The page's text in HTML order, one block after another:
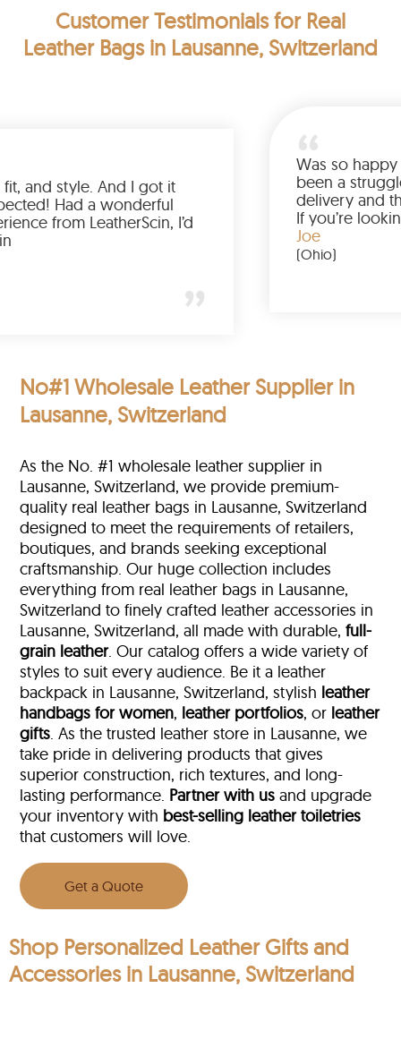
Customer Testimonialsfor Real
Leather Bags in Lausanne, Switzerland
the color, fit, and style. And I got it
than expected! Had a wonderful
experience from LeatherScin, I’d
buy again
If
No#1 Wholesale Leather Supplier in
Lausanne, Switzerland
As the No. #1 wholesale leather supplier in
Lausanne, Switzerland, we provide premium-
quality real leather bags in Lausanne, Switzerland
designed to meet the requirements of retailers,
boutiques, and brands seeking exceptional
craftsmanship. Our huge collection includes
everything from real leather bags in Lausanne,
Switzerland to finely crafted leather accessories in
Lausanne, Switzerland, all made with durable,full-
grain leather. Our catalog offers a wide variety of
styles to suit every audience. Be it a leather
backpack in Lausanne, Switzerland, stylish leather
handbags for women, leather portfolios, or leather
gifts. As the trusted leather store in Lausanne, we
take pride in delivering products that gives
superior construction, rich textures, and long-
lasting performance. Partner with us and upgrade
your inventory with best-selling leather toiletries
that customers will love.
Get a Quote
Shop Personalized Leather Gifts and
Accessories in Lausanne, Switzerland